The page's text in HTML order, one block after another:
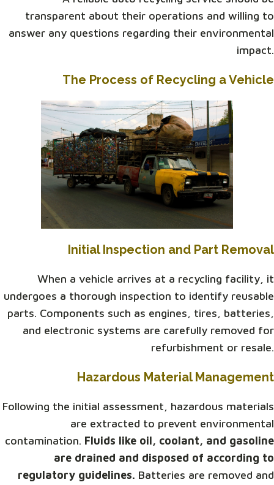
transparent about their operations and willing to
answer any questions regarding their environmental
impact.
The Process of Recycling a Vehicle
Initial Inspection and Part Removal
When a vehicle arrives at a recycling facility, it
undergoes a thorough inspection to identify reusable
parts. Components such as engines, tires, batteries,
and electronic systems are carefully removed for
refurbishment or resale.
Hazardous Material Management
Following the initial assessment, hazardous materials
are extracted to prevent environmental
contamination. Fluids like oil, coolant, and gasoline
are drained and disposed of according to
regulatory guidelines. Batteries are removed and